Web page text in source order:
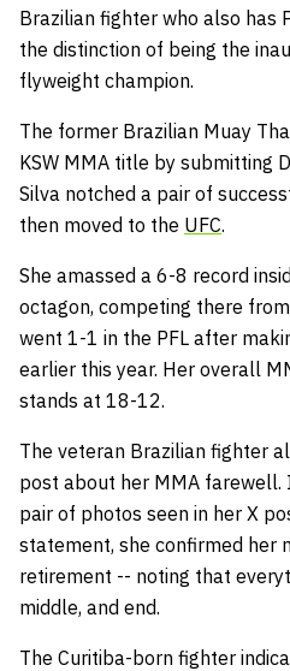
Brazilian fighter who also has
the distinction of being the
flyweight champion.
The former Brazilian Muay
KSW MMA title by submitting
Silva notched a pair of
then moved to the UFC.
She amassed a 6-8 record
octagon, competing there
went 1-1 in the PFL after
earlier this year. Her overall
stands at 18-12.
The veteran Brazilian fighter
post about her MMA farewell.
pair of photos seen in her X
statement, she confirmed her
retirement -- noting that
middle, and end.
The Curitiba-born fighter